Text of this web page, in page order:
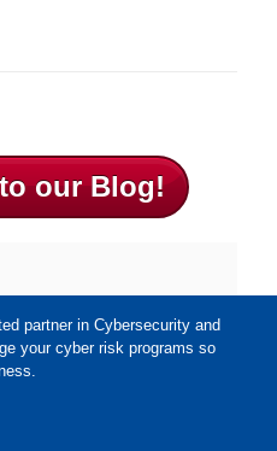
our Blog!
partner in Cybersecurity and
your cyber risk programs so